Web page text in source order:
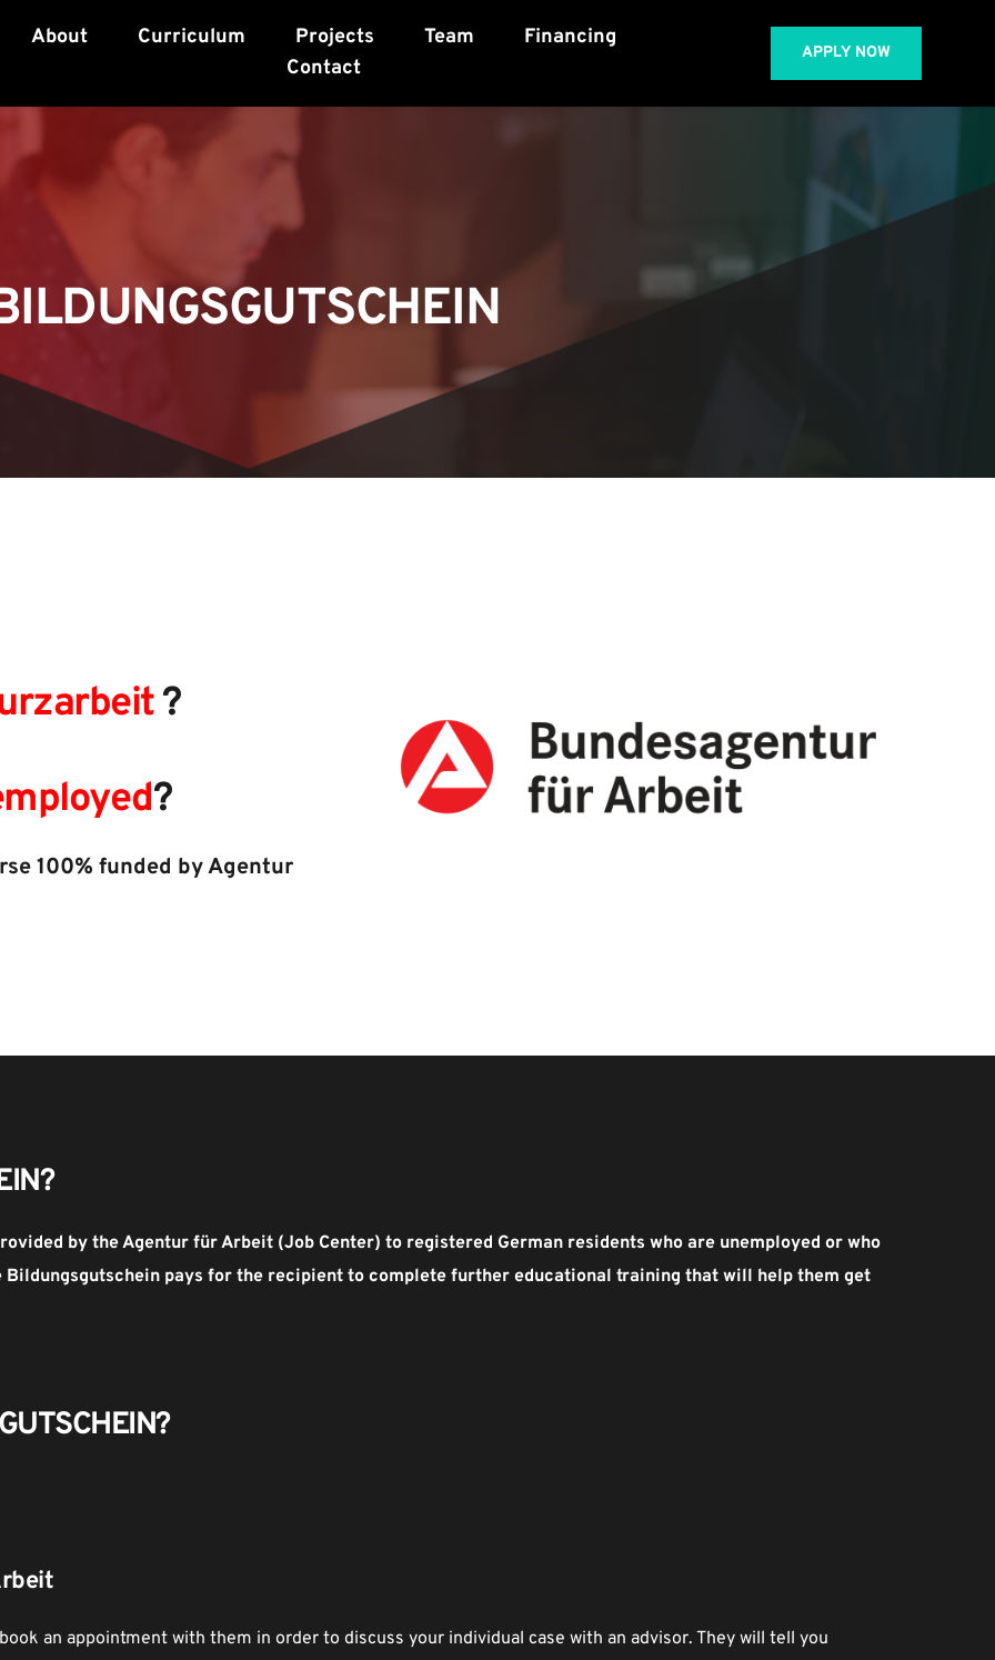
About Curriculum Projects Team
Financing
Contact
APPLY NOW
?​
?
100% funded by Agentur
by the Agentur für Arbeit (Job Center) to registered German residents who are unemployed or who
Bildungsgutschein pays for the recipient to complete further educational training that will help them get
an appointment with them in order to discuss your individual case with an advisor. They will tell you